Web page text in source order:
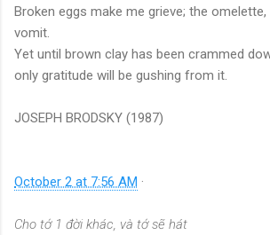
Broken eggs make me grieve; the
vomit.
Yet until brown clay has been crammed
only gratitude will be gushing from it.
JOSEPH BRODSKY (1987)
October 2 at 7:56 AM ·
Cho tớ 1 đời khác, và tớ sẽ hát